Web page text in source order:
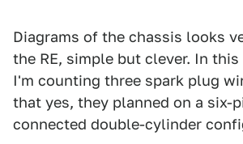
Diagrams of the chassis looks
the RE, simple but clever. In
I'm counting three spark plug
that yes, they planned on a six-
connected double-cylinder